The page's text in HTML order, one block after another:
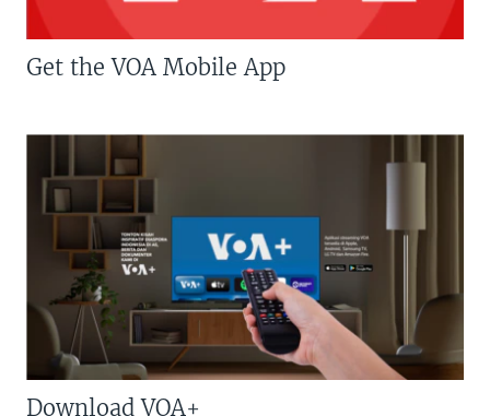
Get the VOA Mobile App
Download VOA+